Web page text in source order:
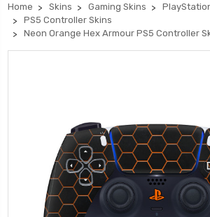
Home Skins Gaming Skins
PS5 Controller Skins
Neon Orange Hex Armour PS5 Controller